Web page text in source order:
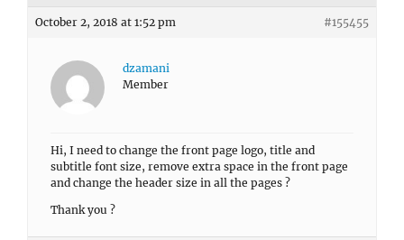
October 2, 2018 at 1:52 pm #155455
dzamani
Member
Hi, I need to change the front page logo, title and
subtitle font size, remove extra space in the front page
and change the header size in all the pages ?
Thank you ?